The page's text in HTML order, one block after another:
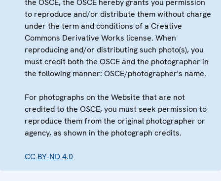
to reproduce and/or distribute them without charge
under the term and conditions of a Creative
Commons Derivative Works license. When
reproducing and/or distributing such photo(s), you
must credit both the OSCE and the photographer in
the following manner: OSCE/photographer's name.
For photographs on the Website that are not
credited to the OSCE, you must seek permission to
reproduce them from the original photographer or
agency, as shown in the photograph credits.
CC BY-ND 4.0